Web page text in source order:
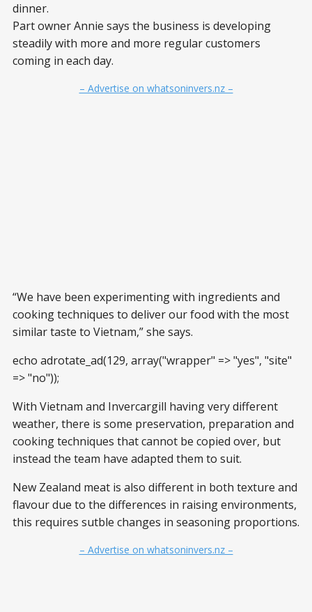
dinner.
Part owner Annie says the business is developing
steadily with more and more regular customers
coming in each day.
– Advertise on whatsoninvers.nz –
“We have been experimenting with ingredients and
cooking techniques to deliver our food with the most
similar taste to Vietnam,” she says.
echo adrotate_ad(129, array("wrapper" => "yes", "site"
=> "no"));
With Vietnam and Invercargill having very different
weather, there is some preservation, preparation and
cooking techniques that cannot be copied over, but
instead the team have adapted them to suit.
New Zealand meat is also different in both texture and
flavour due to the differences in raising environments,
this requires sutble changes in seasoning proportions.
– Advertise on whatsoninvers.nz –